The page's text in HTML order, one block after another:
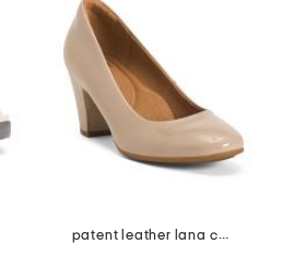
patent leather lana comfort heels